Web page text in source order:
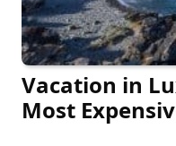
Vacation in
Most